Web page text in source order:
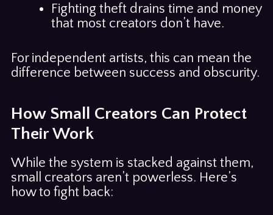
Fighting theft drains time and money
that most creators don’t have.
For independent artists, this can mean the
difference between success and obscurity.
How Small Creators Can Protect
Their Work
While the system is stacked against them,
small creators aren’t powerless. Here’s
how to fight back: